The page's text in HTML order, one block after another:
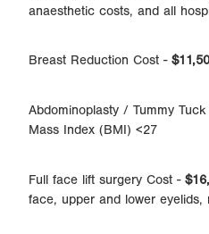
anaesthetic costs, and all
Breast Reduction Cost -
Abdominoplasty / Tummy
Mass Index (BMI) <27
Full face lift surgery Cost -
face, upper and lower eyelids,